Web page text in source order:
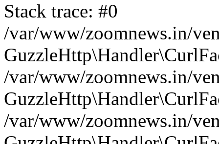
Stack trace: #0
/var/www/zoomnews.in/
/var/www/zoomnews.in/
/var/www/zoomnews.in/